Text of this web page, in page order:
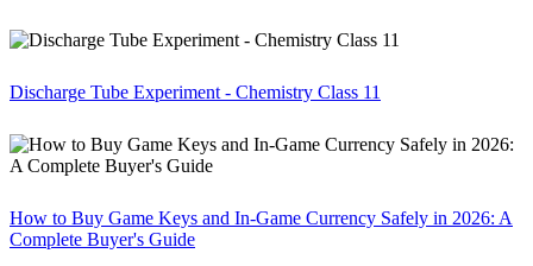
Discharge Tube Experiment - Chemistry Class 11
How to Buy Game Keys and In-Game Currency Safely in 2026: A
Complete Buyer's Guide